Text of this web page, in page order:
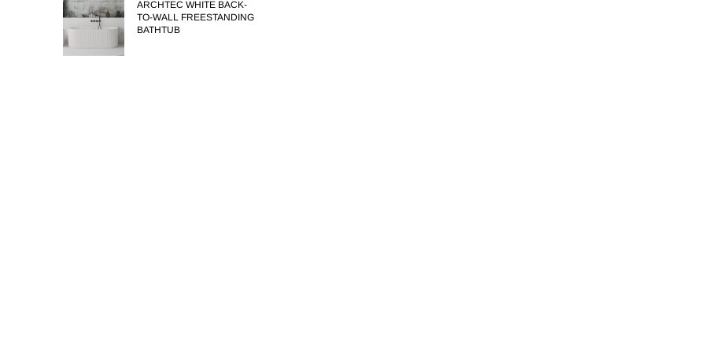
ARCHTEC WHITE BACK-
TO-WALL FREESTANDING
BATHTUB